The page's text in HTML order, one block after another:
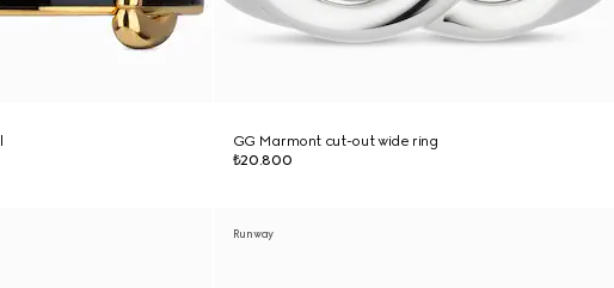
GG Marmont cut-out wide ring
₺20.800
Runway